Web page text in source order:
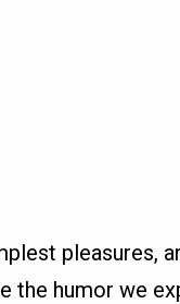
pleasures,
the humor we